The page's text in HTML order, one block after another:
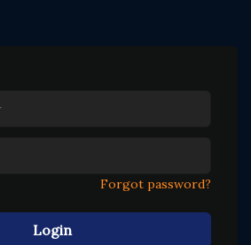
Forgot password?
Login